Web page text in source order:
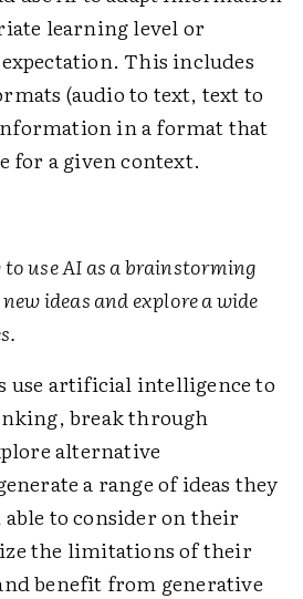
learning level or
This includes
(audio to text, text to
in a format that
for a given context.
use AI as a brainstorming
ideas and explore a wide
use artificial intelligence to
break through
alternative
a range of ideas they
able to consider on their
the limitations of their
benefit from generative